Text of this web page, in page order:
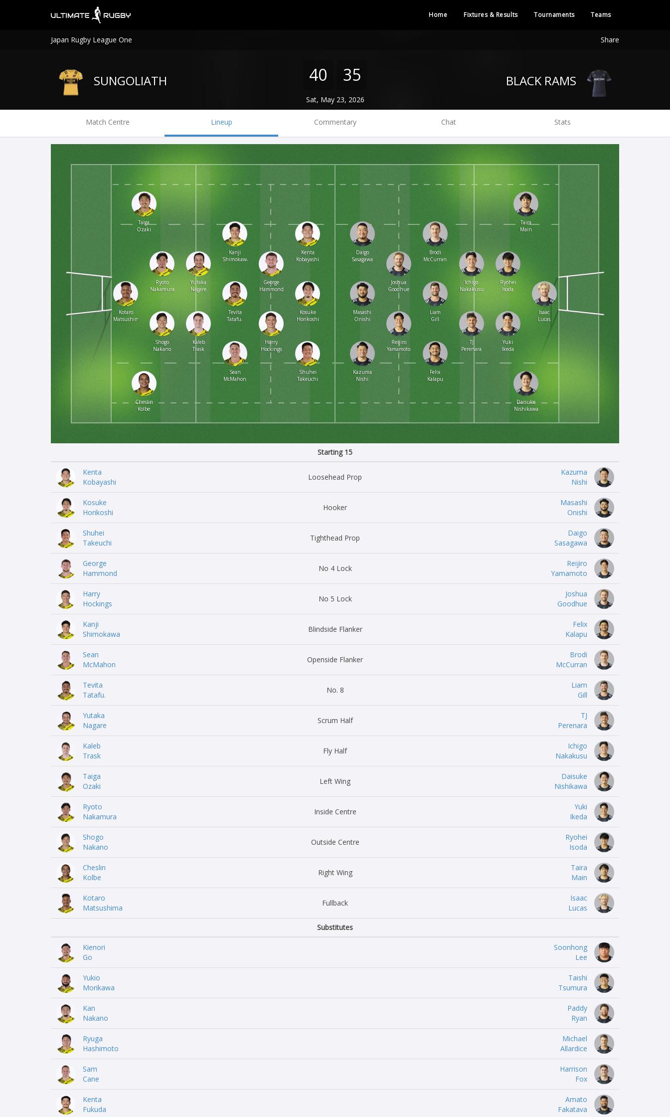
Home Fixtures & Results Tournaments Teams
Japan Rugby League One Share
SUNGOLIATH 40 35
Sat, May 23, 2026
Match Centre Lineup Commentary Chat Stats
Kenta
Kobayashi
Kosuke
Horikoshi
Shuhei
Takeuchi
George
Hammond
Harry
Hockings
Kanji
Shimokawa
Sean
McMahon
Tevita
Tatafu.
Yutaka
Nagare
Kaleb
Trask
Taiga
Ozaki
Ryoto
Nakamura
Shogo
Nakano
Cheslin
Kolbe
Kotaro
Matsushima
Kazuma
Nishi
Masashi
Onishi
Daigo
Sasagawa
Reijiro
Yamamoto
Joshua
Goodhue
Felix
Kalapu
Brodi
McCurran
Liam
Gill
TJ
Perenara
Ichigo
Nakakusu
Daisuke
Nishikawa
Yuki
Ikeda
Ryohei
Isoda
Taira
Main
Isaac
Lucas
Starting 15
Kenta
Kobayashi
Loosehead Prop
Kazuma
Nishi
Kosuke
Horikoshi
Hooker
Masashi
Onishi
Shuhei
Takeuchi
Tighthead Prop
Daigo
Sasagawa
George
Hammond
No 4 Lock
Reijiro
Yamamoto
Harry
Hockings
No 5 Lock
Joshua
Goodhue
Kanji
Shimokawa
Blindside Flanker
Felix
Kalapu
Sean
McMahon
Openside Flanker
Brodi
McCurran
Tevita
Tatafu.
No. 8
Liam
Gill
Yutaka
Nagare
Scrum Half
TJ
Perenara
Kaleb
Trask
Fly Half
Ichigo
Nakakusu
Taiga
Ozaki
Left Wing
Daisuke
Nishikawa
Ryoto
Nakamura
Inside Centre
Yuki
Ikeda
Shogo
Nakano
Outside Centre
Ryohei
Isoda
Cheslin
Kolbe
Right Wing
Taira
Main
Kotaro
Matsushima
Fullback
Isaac
Lucas
Substitutes
Kienori
Go
Soonhong
Lee
Yukio
Morikawa
Taishi
Tsumura
Kan
Nakano
Paddy
Ryan
Ryuga
Hashimoto
Michael
Allardice
Sam
Cane
Harrison
Fox
Kenta
Fukuda
Amato
Fakatava